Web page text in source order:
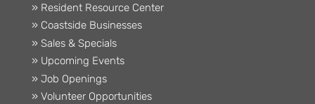
» Resident Resource Center
» Coastside Businesses
» Sales & Specials
» Upcoming Events
» Job Openings
» Volunteer Opportunities